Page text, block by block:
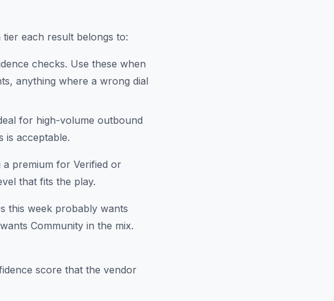
each result belongs to:
checks. Use these when
anything where a wrong dial
for high-volume outbound
is acceptable.
premium for Verified or
that fits the play.
this week probably wants
Community in the mix.
score that the vendor